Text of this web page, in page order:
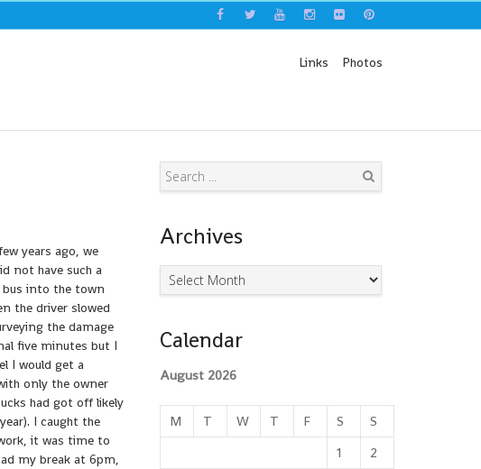
Links Photos
years ago, we
not have such a
into the town
the driver slowed
the damage
five minutes but I
I would get a
only the owner
had got off likely
I caught the
it was time to
my break at 6pm,
Archives
Archives
Calendar
August 2026
M T W T F S
S
1
2